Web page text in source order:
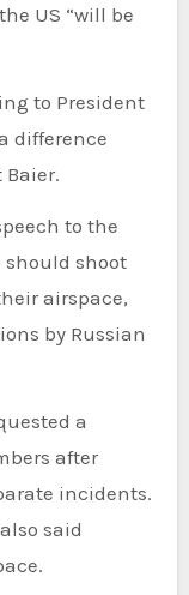
US “will be
to President
difference
Baier.
should shoot
airspace,
by Russian
a
after
incidents.
said